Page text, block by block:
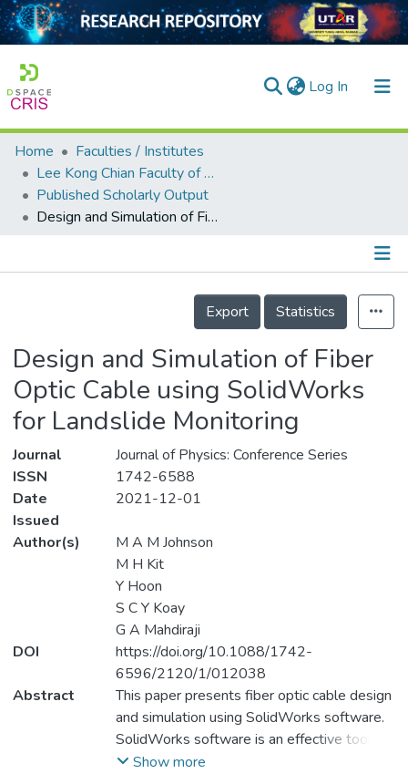
Log In (current)
Home
Collection
Output
Home
Faculties / Institutes
Lee Kong Chian Faculty of Engineering and Science
Published Scholarly Output
Design and Simulation of Fiber Optic Cable using SolidWorks for Landslide Monitoring
Details
Export
Statistics
Design and Simulation of Fiber
Optic Cable using SolidWorks
for Landslide Monitoring
Journal
Journal of Physics: Conference Series
ISSN
1742-6588
Date
Issued
2021-12-01
Author(s)
M A M Johnson
M H Kit
Y Hoon
S C Y Koay
G A Mahdiraji
DOI
https://doi.org/10.1088/1742-
6596/2120/1/012038
Abstract
This paper presents fiber optic cable design
and simulation using SolidWorks software.
SolidWorks software is an effective tool
that helps design, analyze, and give a better
Show more